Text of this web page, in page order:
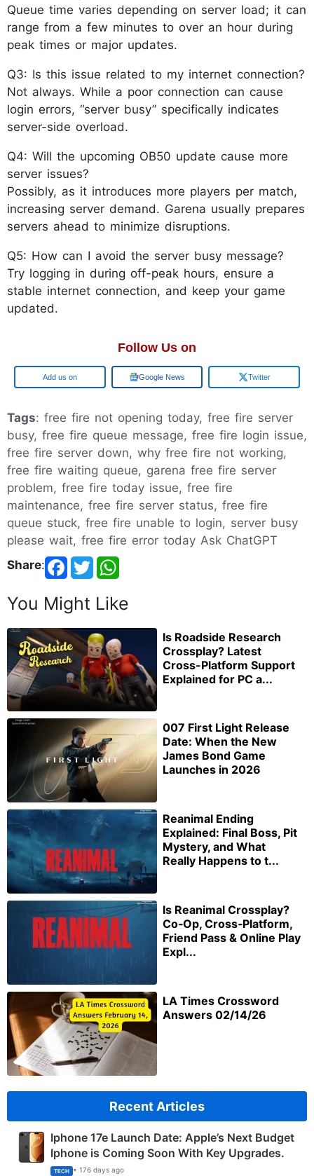
Queue time varies depending on server load; it can
range from a few minutes to over an hour during
peak times or major updates.
Q3: Is this issue related to my internet connection?
Not always. While a poor connection can cause
login errors, “server busy” specifically indicates
server-side overload.
Q4: Will the upcoming OB50 update cause more
server issues?
Possibly, as it introduces more players per match,
increasing server demand. Garena usually prepares
servers ahead to minimize disruptions.
Q5: How can I avoid the server busy message?
Try logging in during off-peak hours, ensure a
stable internet connection, and keep your game
updated.
Follow Us on
Add us on Google News Twitter
Tags: free fire not opening today, free fire server
busy, free fire queue message, free fire login issue,
free fire server down, why free fire not working,
free fire waiting queue, garena free fire server
problem, free fire today issue, free fire
maintenance, free fire server status, free fire
queue stuck, free fire unable to login, server busy
please wait, free fire error today Ask ChatGPT
Share:
You Might Like
Is Roadside Research
Crossplay? Latest
Cross-Platform Support
Explained for PC a...
007 First Light Release
Date: When the New
James Bond Game
Launches in 2026
Reanimal Ending
Explained: Final Boss, Pit
Mystery, and What
Really Happens to t...
Is Reanimal Crossplay?
Co‑Op, Cross‑Platform,
Friend Pass & Online Play
Expl...
LA Times Crossword
Answers 02/14/26
Recent Articles
Iphone 17e Launch Date: Apple’s Next Budget
Iphone is Coming Soon With Key Upgrades.
TECH • 176 days ago